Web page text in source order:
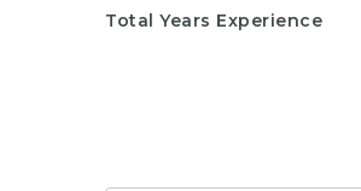
Total Years Experience